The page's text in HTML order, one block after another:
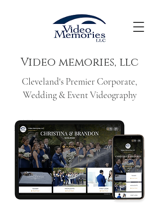
Video memories, llc
Cleveland's Premier Corporate,
Wedding & Event Videography